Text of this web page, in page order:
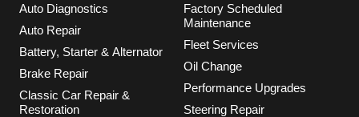
Auto Diagnostics
Auto Repair
Battery, Starter & Alternator
Brake Repair
Classic Car Repair &
Restoration
Factory Scheduled
Maintenance
Fleet Services
Oil Change
Performance Upgrades
Steering Repair